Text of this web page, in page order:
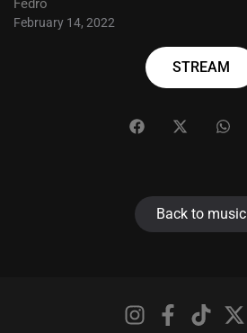
Fedro
February 14, 2022
STREAM
Back to music